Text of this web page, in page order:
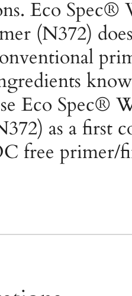
Eco
(N372)
Eco Spec®
as a first
free primer/